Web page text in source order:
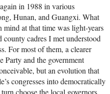
in 1988 in various
Hunan, and Guangxi. What
mind at that time was light-years
cadres I met understood
For most of them, a clearer
Party and the government
but an evolution that
congresses into democratically
choose the local governors